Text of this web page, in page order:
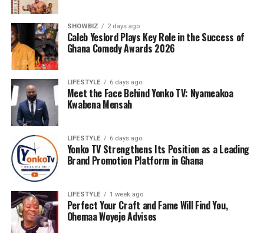
SHOWBIZ 2 days ago
Caleb Yeslord Plays Key Role in the Success of
Ghana Comedy Awards 2026
LIFESTYLE 6 days ago
Meet the Face Behind Yonko TV: Nyameakoa
Kwabena Mensah
LIFESTYLE 6 days ago
Yonko TV Strengthens Its Position as a Leading
Brand Promotion Platform in Ghana
LIFESTYLE 1 week ago
Perfect Your Craft and Fame Will Find You,
Ohemaa Woyeje Advises